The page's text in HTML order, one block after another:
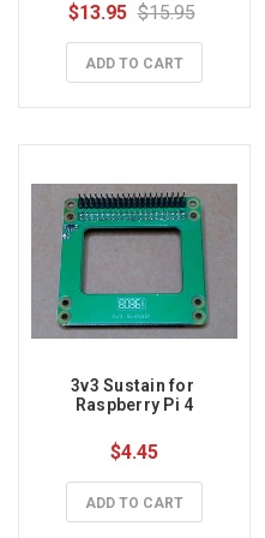
$13.95 $15.95
ADD TO CART
3v3 Sustain for
Raspberry Pi 4
$4.45
ADD TO CART